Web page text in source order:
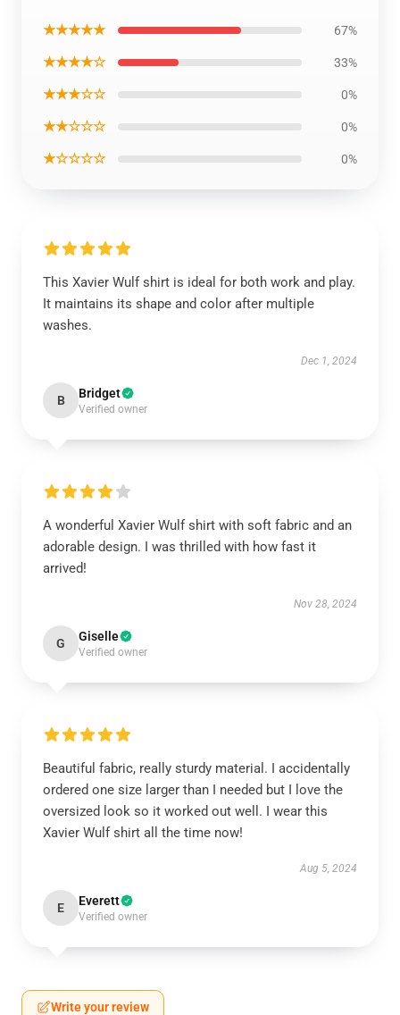
★★★★★ 67%
★★★★☆ 33%
★★★☆☆ 0%
★★☆☆☆ 0%
★☆☆☆☆ 0%
This Xavier Wulf shirt is ideal for both work and play.
It maintains its shape and color after multiple
washes.
Dec 1, 2024
B Bridget
Verified owner
A wonderful Xavier Wulf shirt with soft fabric and an
adorable design. I was thrilled with how fast it
arrived!
Nov 28, 2024
G Giselle
Verified owner
Beautiful fabric, really sturdy material. I accidentally
ordered one size larger than I needed but I love the
oversized look so it worked out well. I wear this
Xavier Wulf shirt all the time now!
Aug 5, 2024
E Everett
Verified owner
Write your review